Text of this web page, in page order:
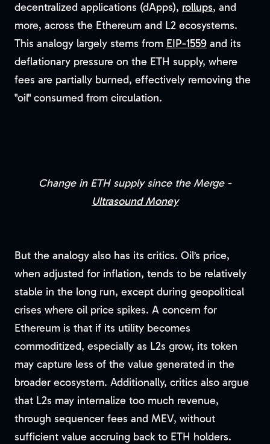
decentralized applications (dApps), rollups, and
more, across the Ethereum and L2 ecosystems.
This analogy largely stems from EIP-1559 and its
deflationary pressure on the ETH supply, where
fees are partially burned, effectively removing the
"oil" consumed from circulation.
Change in ETH supply since the Merge -
Ultrasound Money
But the analogy also has its critics. Oil’s price,
when adjusted for inflation, tends to be relatively
stable in the long run, except during geopolitical
crises where oil price spikes. A concern for
Ethereum is that if its utility becomes
commoditized, especially as L2s grow, its token
may capture less of the value generated in the
broader ecosystem. Additionally, critics also argue
that L2s may internalize too much revenue,
through sequencer fees and MEV, without
sufficient value accruing back to ETH holders.